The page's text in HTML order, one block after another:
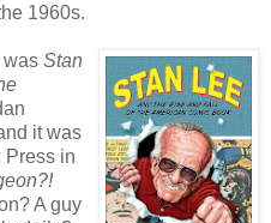
1960s.
was Stan
it was
Press in
A guy